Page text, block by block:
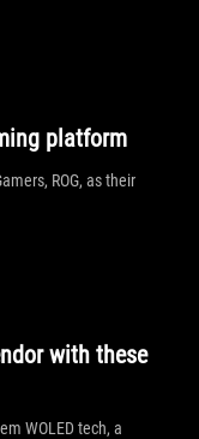
platform
ROG, as their
with these
WOLED tech, a